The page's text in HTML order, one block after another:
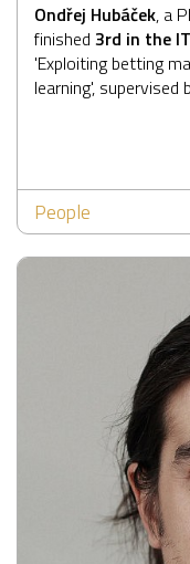
Ondřej Hubáček, a
finished 3rd in the
'Exploiting betting
learning', supervised
People